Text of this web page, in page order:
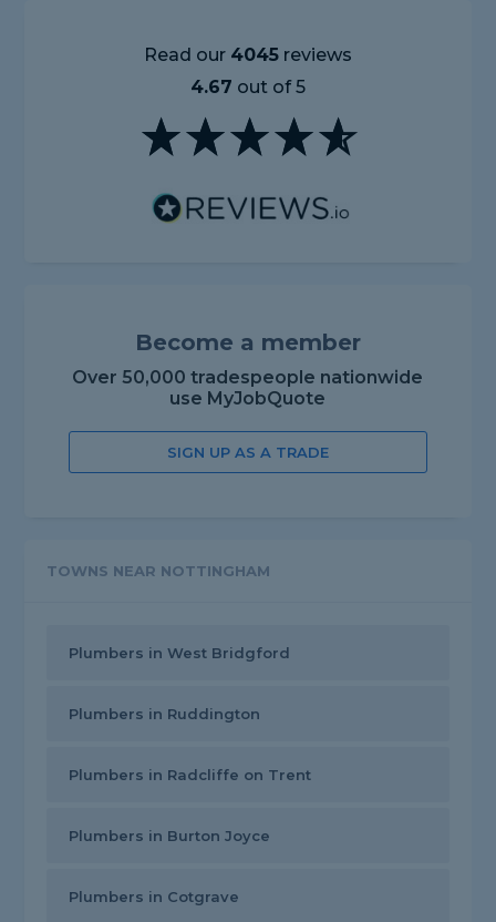
Read our 4045reviews
4.67 out of 5
Become a member
Over 50,000 tradespeople nationwide
use MyJobQuote
SIGN UP AS A TRADE
TOWNS NEAR NOTTINGHAM
Plumbers in West Bridgford
Plumbers in Ruddington
Plumbers in Radcliffe on Trent
Plumbers in Burton Joyce
Plumbers in Cotgrave